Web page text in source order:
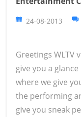
24-08-2013
Greetings WLTV
give you a
where we give
the performing
give you sneak